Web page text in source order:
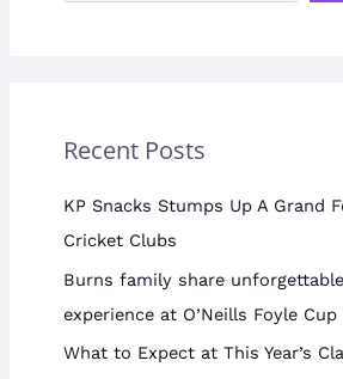
Recent Posts
KP Snacks Stumps Up A Grand
Cricket Clubs
Burns family share
experience at O’Neills Foyle Cup
What to Expect at This Year’s